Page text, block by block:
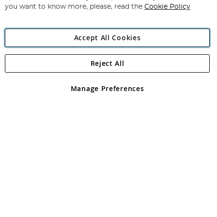
Angling Direct Plc
Angling Direct plc, 2D Wendover Road, Rackheath Industrial
registered in England and Wales No 05151321. VAT No GB 152140945
you want to know more, please, read the Cookie Policy
Accept All Cookies
Manage Preferences
Reject All